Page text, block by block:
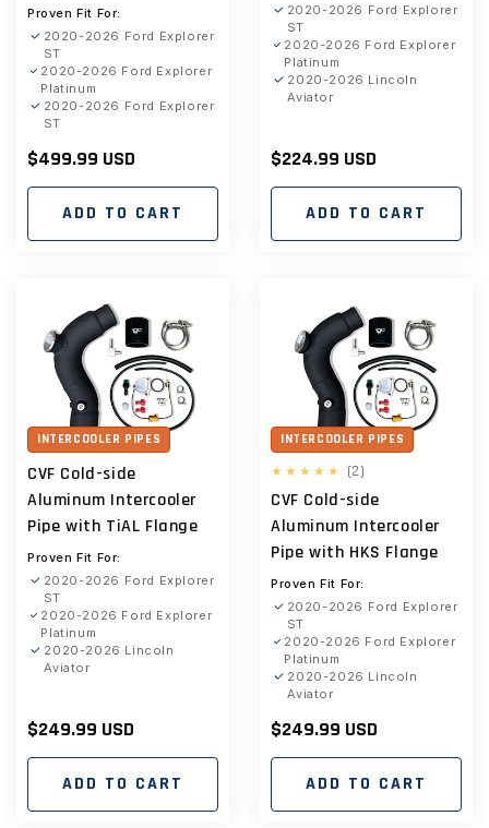
Proven Fit For:
2020-2026 Ford Explorer
ST
2020-2026 Ford Explorer
Platinum
2020-2026 Ford Explorer
ST
Regular
price
$499.99 USD
ADD TO CART
2020-2026 Ford Explorer
ST
2020-2026 Ford Explorer
Platinum
2020-2026 Lincoln
Aviator
Regular
price
$224.99 USD
ADD TO CART
INTERCOOLER PIPES
CVF Cold-side
Aluminum Intercooler
Pipe with TiAL Flange
Proven Fit For:
2020-2026 Ford Explorer
ST
2020-2026 Ford Explorer
Platinum
2020-2026 Lincoln
Aviator
Regular
price
$249.99 USD
ADD TO CART
INTERCOOLER PIPES
(2)
reviews
CVF Cold-side
Aluminum Intercooler
Pipe with HKS Flange
Proven Fit For:
2020-2026 Ford Explorer
ST
2020-2026 Ford Explorer
Platinum
2020-2026 Lincoln
Aviator
Regular
price
$249.99 USD
ADD TO CART